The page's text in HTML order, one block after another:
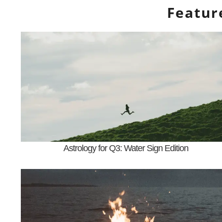
Astrology for Q3: Water Sign Edition